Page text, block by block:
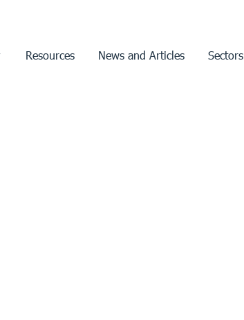
Resources News and Articles Sectors